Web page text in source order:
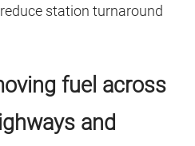
station turnaround
fuel across
and